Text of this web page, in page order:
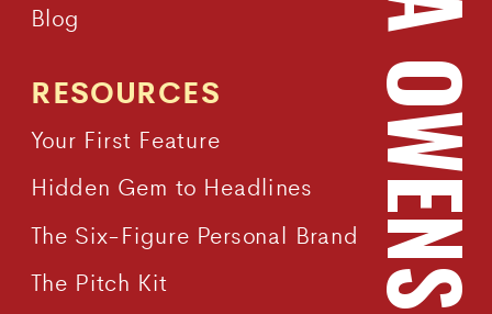
The Pitch Kit
The Six-Figure Personal Brand
Hidden Gem to Headlines
Your First Feature
RESOURCES
Blog